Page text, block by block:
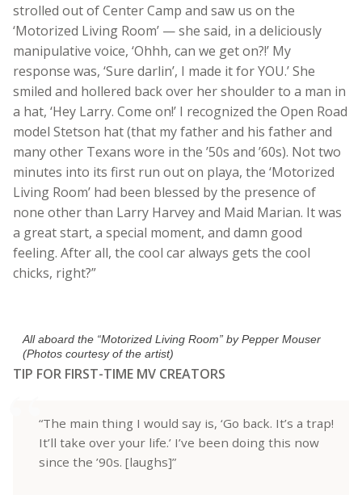
strolled out of Center Camp and saw us on the
‘Motorized Living Room’ — she said, in a deliciously
manipulative voice, ‘Ohhh, can we get on?!’ My
response was, ‘Sure darlin’, I made it for YOU.’ She
smiled and hollered back over her shoulder to a man in
a hat, ‘Hey Larry. Come on!’ I recognized the Open Road
model Stetson hat (that my father and his father and
many other Texans wore in the ’50s and ’60s). Not two
minutes into its first run out on playa, the ‘Motorized
Living Room’ had been blessed by the presence of
none other than Larry Harvey and Maid Marian. It was
a great start, a special moment, and damn good
feeling. After all, the cool car always gets the cool
chicks, right?”
All aboard the “Motorized Living Room” by Pepper Mouser
(Photos courtesy of the artist)
TIP FOR FIRST-TIME MV CREATORS
“The main thing I would say is, ‘Go back. It’s a trap!
It’ll take over your life.’ I’ve been doing this now
since the ’90s. [laughs]”